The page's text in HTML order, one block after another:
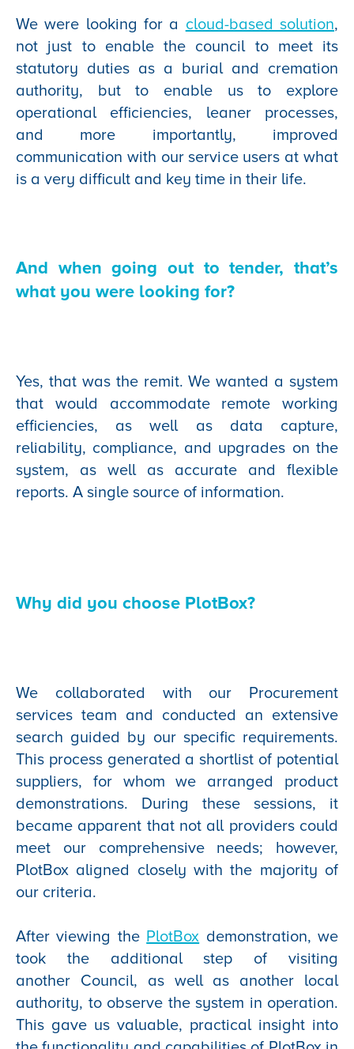
We were looking for a cloud-based solution,
not just to enable the council to meet its
statutory duties as a burial and cremation
authority, but to enable us to explore
operational efficiencies, leaner processes,
and more importantly, improved
communication with our service users at what
is a very difficult and key time in their life.
And when going out to tender, that’s
what you were looking for?
Yes, that was the remit. We wanted a system
that would accommodate remote working
efficiencies, as well as data capture,
reliability, compliance, and upgrades on the
system, as well as accurate and flexible
reports. A single source of information.
Why did you choose PlotBox?
We collaborated with our Procurement
services team and conducted an extensive
search guided by our specific requirements.
This process generated a shortlist of potential
suppliers, for whom we arranged product
demonstrations. During these sessions, it
became apparent that not all providers could
meet our comprehensive needs; however,
PlotBox aligned closely with the majority of
our criteria.
After viewing the PlotBox demonstration, we
took the additional step of visiting
another Council, as well as another local
authority, to observe the system in operation.
This gave us valuable, practical insight into